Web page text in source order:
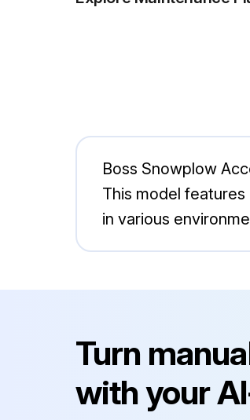
Boss Snowplow
This model
in various
Turn
with your